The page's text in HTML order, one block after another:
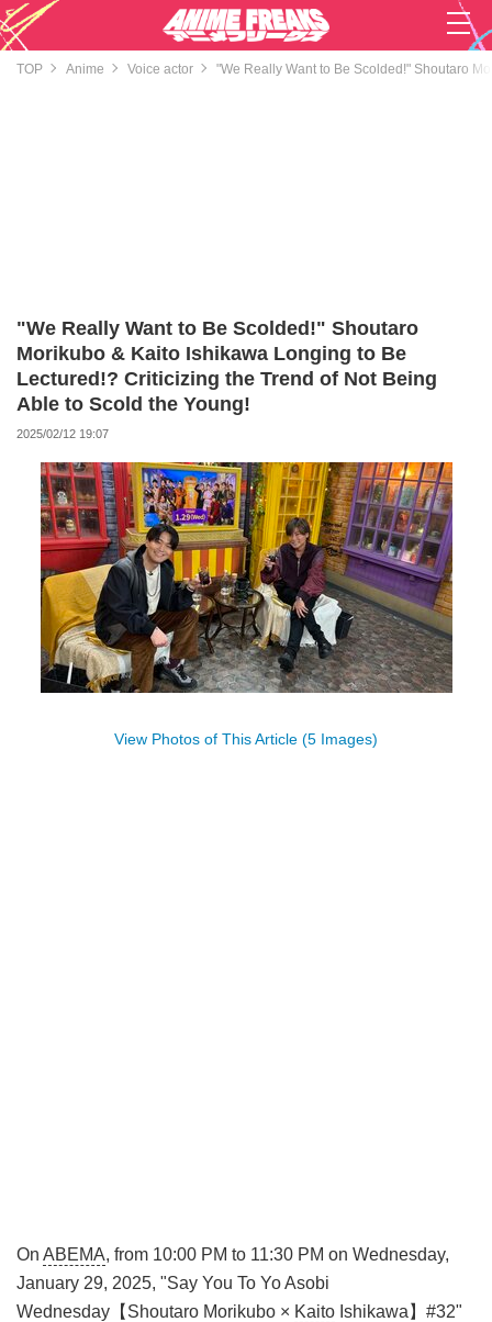
TOP Anime Voice actor "We Really Want to Be Scolded!" Shoutaro
"We Really Want to Be Scolded!" Shoutaro
Morikubo & Kaito Ishikawa Longing to Be
Lectured!? Criticizing the Trend of Not Being
Able to Scold the Young!
2025/02/12 19:07
View Photos of This Article (5 Images)
On ABEMA, from 10:00 PM to 11:30 PM on Wednesday,
January 29, 2025, "Say You To Yo Asobi
Wednesday【Shoutaro Morikubo × Kaito Ishikawa】#32"